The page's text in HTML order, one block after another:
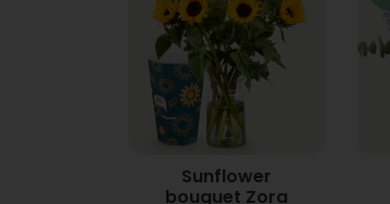
Sunflower
bouquet Zora